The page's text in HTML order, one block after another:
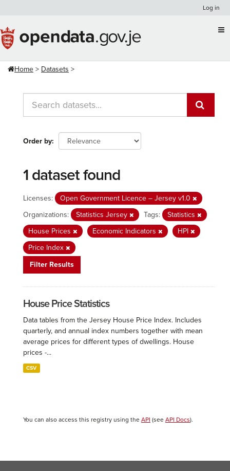
content
Log in
Home Datasets
Order by
1 dataset found
Licenses:
Open Government Licence – Jersey v1.0
Organizations:
Statistics Jersey Tags:
Statistics
House Prices
Economic Indicators
HPI
Price Index
Filter Results
House Price Statistics
Data tables from the Jersey House Price Index. Includes
quarterly, and annual index numbers together with mean
average prices for different types of dwellings. House
prices -...
CSV
You can also access this registry using the API (see API Docs).